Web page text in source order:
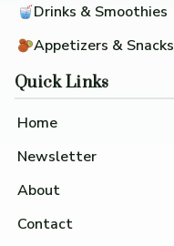
Drinks & Smoothies
Appetizers & Snacks
Quick Links
Home
Newsletter
About
Contact